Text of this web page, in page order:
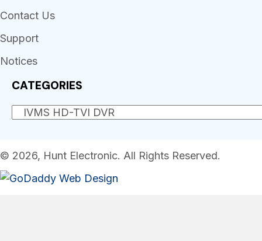
Contact Us
Support
Notices
CATEGORIES
© 2026, Hunt Electronic. All Rights Reserved.